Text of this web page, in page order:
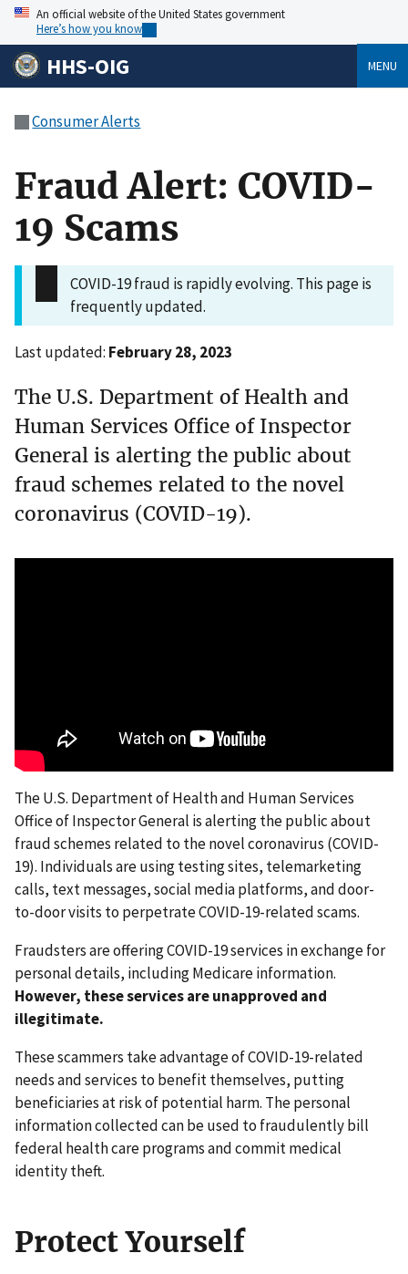
An official website of the United States government
Here’s how you know
HHS-OIG MENU
Consumer Alerts
Fraud Alert: COVID-
19 Scams
COVID-19 fraud is rapidly evolving. This page is
frequently updated.
Last updated: February 28, 2023
The U.S. Department of Health and
Human Services Office of Inspector
General is alerting the public about
fraud schemes related to the novel
coronavirus (COVID-19).
The U.S. Department of Health and Human Services
Office of Inspector General is alerting the public about
fraud schemes related to the novel coronavirus (COVID-
19). Individuals are using testing sites, telemarketing
calls, text messages, social media platforms, and door-
to-door visits to perpetrate COVID-19-related scams.
Fraudsters are offering COVID-19 services in exchange for
personal details, including Medicare information.
However, these services are unapproved and
illegitimate.
These scammers take advantage of COVID-19-related
needs and services to benefit themselves, putting
beneficiaries at risk of potential harm. The personal
information collected can be used to fraudulently bill
federal health care programs and commit medical
identity theft.
Protect Yourself